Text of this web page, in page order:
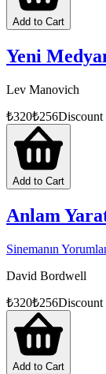
Add to Cart
Yeni
Lev Manovich
₺320₺256Discount
Add to Cart
Anlam
Sinemanın
David Bordwell
₺320₺256Discount
Add to Cart